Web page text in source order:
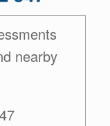
nearby